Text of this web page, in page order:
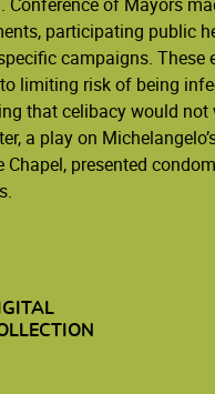
participating public
campaigns. These
limiting risk of being
that celibacy would not
a play on
Chapel, presented